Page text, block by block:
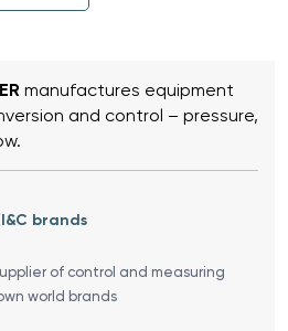
manufactures equipment
and control – pressure,
brands
of control and measuring
world brands